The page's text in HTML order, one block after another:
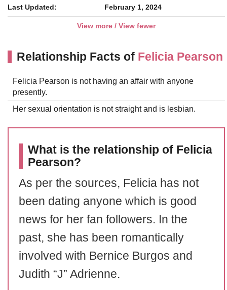
Last Updated: February 1, 2024
View more / View fewer
Relationship Facts of Felicia Pearson
Felicia Pearson is not having an affair with anyone
presently.
Her sexual orientation is not straight and is lesbian.
What is the relationship of Felicia
Pearson?
As per the sources, Felicia has not
been dating anyone which is good
news for her fan followers. In the
past, she has been romantically
involved with Bernice Burgos and
Judith “J” Adrienne.